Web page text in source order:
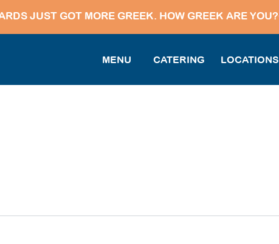
JUST GOT MORE GREEK. HOW GREEK ARE YOU?
MENU CATERING LOCATIONS